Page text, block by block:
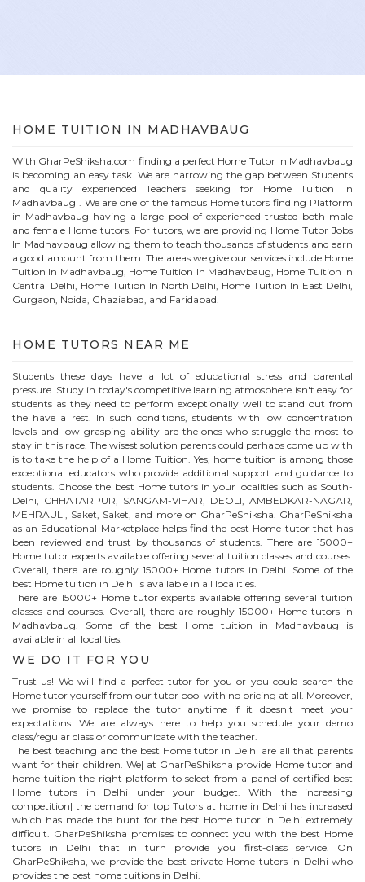
HOME TUITION IN MADHAVBAUG
With GharPeShiksha.com finding a perfect Home Tutor In Madhavbaug
is becoming an easy task. We are narrowing the gap between Students
and quality experienced Teachers seeking for Home Tuition in
Madhavbaug . We are one of the famous Hometutors finding Platform
in Madhavbaug having a large pool of experienced trusted both male
and female Hometutors. For tutors, we are providing Home Tutor Jobs
In Madhavbaug allowing them to teach thousands of students and earn
a good amount from them. The areas we give our services include Home
Tuition In Madhavbaug , Home Tuition In Madhavbaug , Home Tuition In
Central Delhi, Home Tuition In North Delhi, Home Tuition In East Delhi,
Gurgaon, Noida, Ghaziabad, and Faridabad.
HOME TUTORS NEAR ME
Students these days have a lot of educational stress and parental
pressure. Study in today's competitive learning atmosphere isn't easy for
students as they need to perform exceptionally well to stand out from
the have a rest. In such conditions, students with low concentration
levels and low grasping ability are the ones who struggle the most to
stay in this race. The wisest solution parents could perhaps come up with
is to take the help of a Home Tuition. Yes, home tuition is among those
exceptional educators who provide additional support and guidance to
students. Choose the best Hometutors in your localities such as South-
Delhi, CHHATARPUR, SANGAM-VIHAR, DEOLI, AMBEDKAR-NAGAR,
MEHRAULI, Saket, Saket, and more on GharPeShiksha. GharPeShiksha
as an Educational Marketplace helps find the best Home tutor that has
been reviewed and trust by thousands of students. There are 15000+
Home tutor experts available offering several tuition classes and courses.
Overall, there are roughly 15000+ Home tutors in Delhi. Some of the
best Home tuition in Delhi is available in all localities.
There are 15000+ Hometutor experts available offering several tuition
classes and courses. Overall, there are roughly 15000+ Home tutors in
Madhavbaug . Some of the best Home tuition in Madhavbaug is
available in all localities.
WE DO IT FOR YOU
Trust us! We will find a perfect tutor for you or you could search the
Home tutor yourself from our tutor pool with no pricing at all. Moreover,
we promise to replace the tutor anytime if it doesn't meet your
expectations. We are always here to help you schedule your demo
class/regular class or communicate with the teacher.
The best teaching and the best Hometutor in Delhi are all that parents
want for their children. We| at GharPeShiksha provide Hometutor and
home tuition the right platform to select from a panel of certified best
Home tutors in Delhi under your budget. With the increasing
competition| the demand for top Tutors at home in Delhi has increased
which has made the hunt for the best Home tutor in Delhi extremely
difficult. GharPeShiksha promises to connect you with the best Home
tutors in Delhi that in turn provide you first-class service. On
GharPeShiksha, we provide the best private Home tutors in Delhi who
provides the best home tuitions in Delhi.